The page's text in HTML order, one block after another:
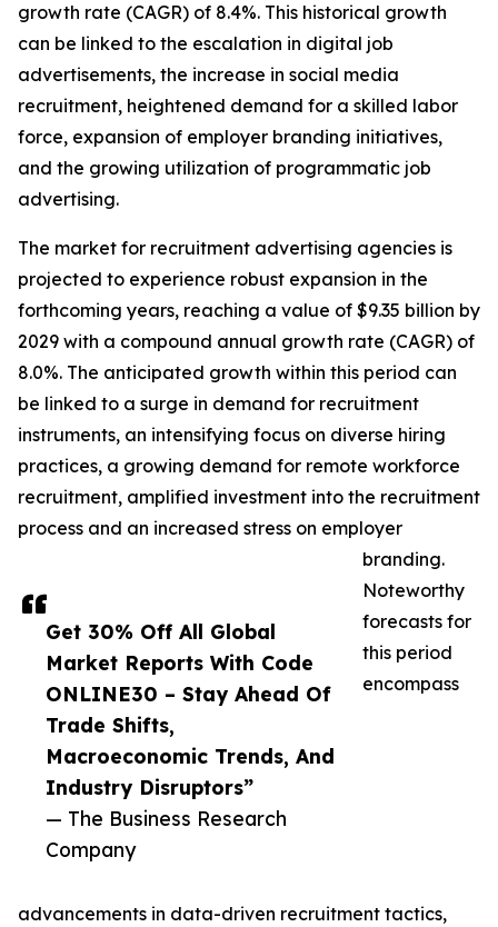
Get 30% Off All Global
Market Reports With Code
ONLINE30 – Stay Ahead Of
Trade Shifts,
Macroeconomic Trends, And
Industry Disruptors”
— The Business Research
Company
growth rate (CAGR) of 8.4%. This historical growth
can be linked to the escalation in digital job
advertisements, the increase in social media
recruitment, heightened demand for a skilled labor
force, expansion of employer branding initiatives,
and the growing utilization of programmatic job
advertising.
The market for recruitment advertising agencies is
projected to experience robust expansion in the
forthcoming years, reaching a value of $9.35 billion by
2029 with a compound annual growth rate (CAGR) of
8.0%. The anticipated growth within this period can
be linked to a surge in demand for recruitment
instruments, an intensifying focus on diverse hiring
practices, a growing demand for remote workforce
recruitment, amplified investment into the recruitment
process and an increased stress on employer
branding.
Noteworthy
forecasts for
this period
encompass
advancements in data-driven recruitment tactics,